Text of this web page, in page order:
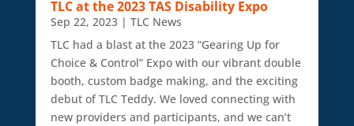
TLC at the 2023 TAS Disability Expo
Sep 22, 2023| TLC News
TLC had a blast at the 2023 “Gearing Up for
Choice & Control” Expo with our vibrant double
booth, custom badge making, and the exciting
debut of TLC Teddy. We loved connecting with
new providers and participants, and we can’t